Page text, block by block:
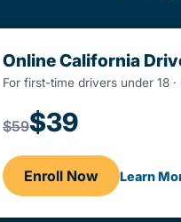
Online California
For first-time drivers under 18
$59$39
Enroll Now Learn